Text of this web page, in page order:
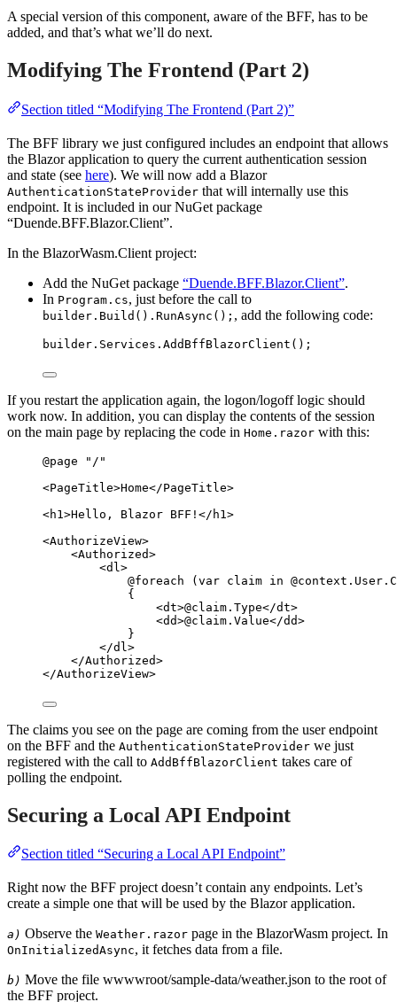
A special version of this component, aware of the BFF, has to be
added, and that’s what we’ll do next.
Modifying The Frontend (Part 2)
Section titled “Modifying The Frontend (Part 2)”
The BFF library we just configured includes an endpoint that allows
the Blazor application to query the current authentication session
and state (see here). We will now add a Blazor
AuthenticationStateProvider that will internally use this
endpoint. It is included in our NuGet package
“Duende.BFF.Blazor.Client”.
In the BlazorWasm.Client project:
Add the NuGet package “Duende.BFF.Blazor.Client”.
In Program.cs, just before the call to
builder.Build().RunAsync(); , add the following code:
builder . Services . AddBffBlazorClient ();
If you restart the application again, the logon/logoff logic should
work now. In addition, you can display the contents of the session
on the main page by replacing the code in Home.razor with this:
@page " / "
<PageTitle>Home</PageTitle>
<h1 >Hello, Blazor BFF! </ h1 >
<AuthorizeView>
<Authorized>
<dl >
@foreach (var claim in @context . User .
{
<dt>@claim . Type</dt>
<dd>@claim . Value</dd>
}
</dl >
</Authorized>
</AuthorizeView>
The claims you see on the page are coming from the user endpoint
on the BFF and the AuthenticationStateProvider we just
registered with the call to AddBffBlazorClient takes care of
polling the endpoint.
Securing a Local API Endpoint
Section titled “Securing a Local API Endpoint”
Right now the BFF project doesn’t contain any endpoints. Let’s
create a simple one that will be used by the Blazor application.
a) Observe the Weather.razor page in the BlazorWasm project. In
OnInitializedAsync, it fetches data from a file.
b) Move the file wwwwroot/sample-data/weather.json to the root of
the BFF project.